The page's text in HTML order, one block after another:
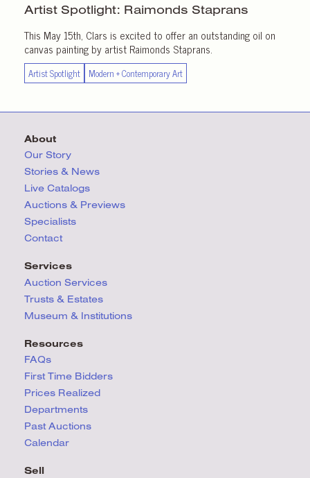
Artist Spotlight: Raimonds Staprans
This May 15th, Clars is excited to offer an outstanding oil on
canvas painting by artist Raimonds Staprans.
Artist Spotlight Modern + Contemporary Art
About
Our Story
Stories & News
Live Catalogs
Auctions & Previews
Specialists
Contact
Services
Auction Services
Trusts & Estates
Museum & Institutions
Resources
FAQs
First Time Bidders
Prices Realized
Departments
Past Auctions
Calendar
Sell